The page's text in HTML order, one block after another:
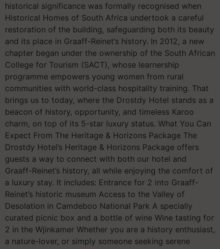
historical significance was formally recognised when
Historical Homes of South Africa undertook a careful
restoration of the building, safeguarding both its beauty
and its place in Graaff-Reinet’s history. In 2012, a new
chapter began under the ownership of the South African
College for Tourism (SACT), whose learnership
programme empowers young women from rural
communities with world-class hospitality training. That
brings us to today, where the Drostdy Hotel stands as a
beacon of history, opportunity, and timeless Karoo
charm, on top of its 5-star luxury status. What You Can
Expect From The Heritage & Horizons Package The
Drostdy Hotel’s Heritage & Horizons Package offers
guests a way to connect with both our hotel and
Graaff-Reinet’s history, all while enjoying the comfort of
a luxury stay. It includes: Entrance for 2 into Graaff-
Reinet’s historic museum Access to the Valley of
Desolation in Camdeboo National Park A specially
curated picnic box and a bottle of wine Wine tasting for
2 in the Wjinkamer Whether you are a history enthusiast,
a nature-lover, or simply someone seeking serene